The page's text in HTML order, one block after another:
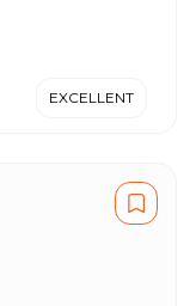
EXCELLENT